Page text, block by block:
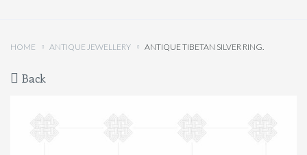
HOME ANTIQUE JEWELLERY ANTIQUE TIBETAN SILVER RING.
Back